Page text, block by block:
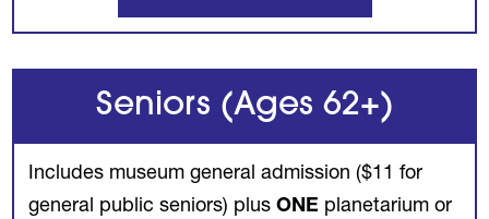
Seniors (Ages 62+)
Includes museum general admission ($11 for
general public seniors) plusONE planetarium or